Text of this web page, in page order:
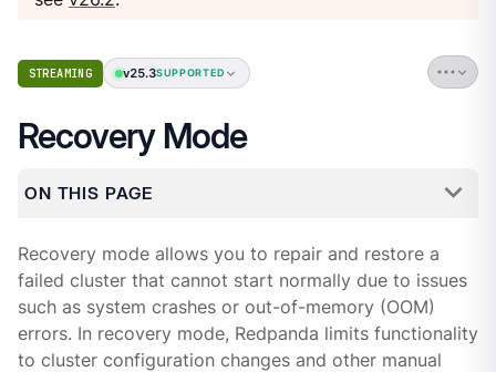
STREAMING v25.3SUPPORTED
Recovery Mode
ON THIS PAGE
Recovery mode allows you to repair and restore a
failed cluster that cannot start normally due to issues
such as system crashes or out-of-memory (OOM)
errors. In recovery mode, Redpanda limits functionality
to cluster configuration changes and other manual